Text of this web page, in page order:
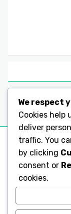
Legal Pages
We respect
Cookies help
deliver
traffic. You
by clicking
consent or
cookies.